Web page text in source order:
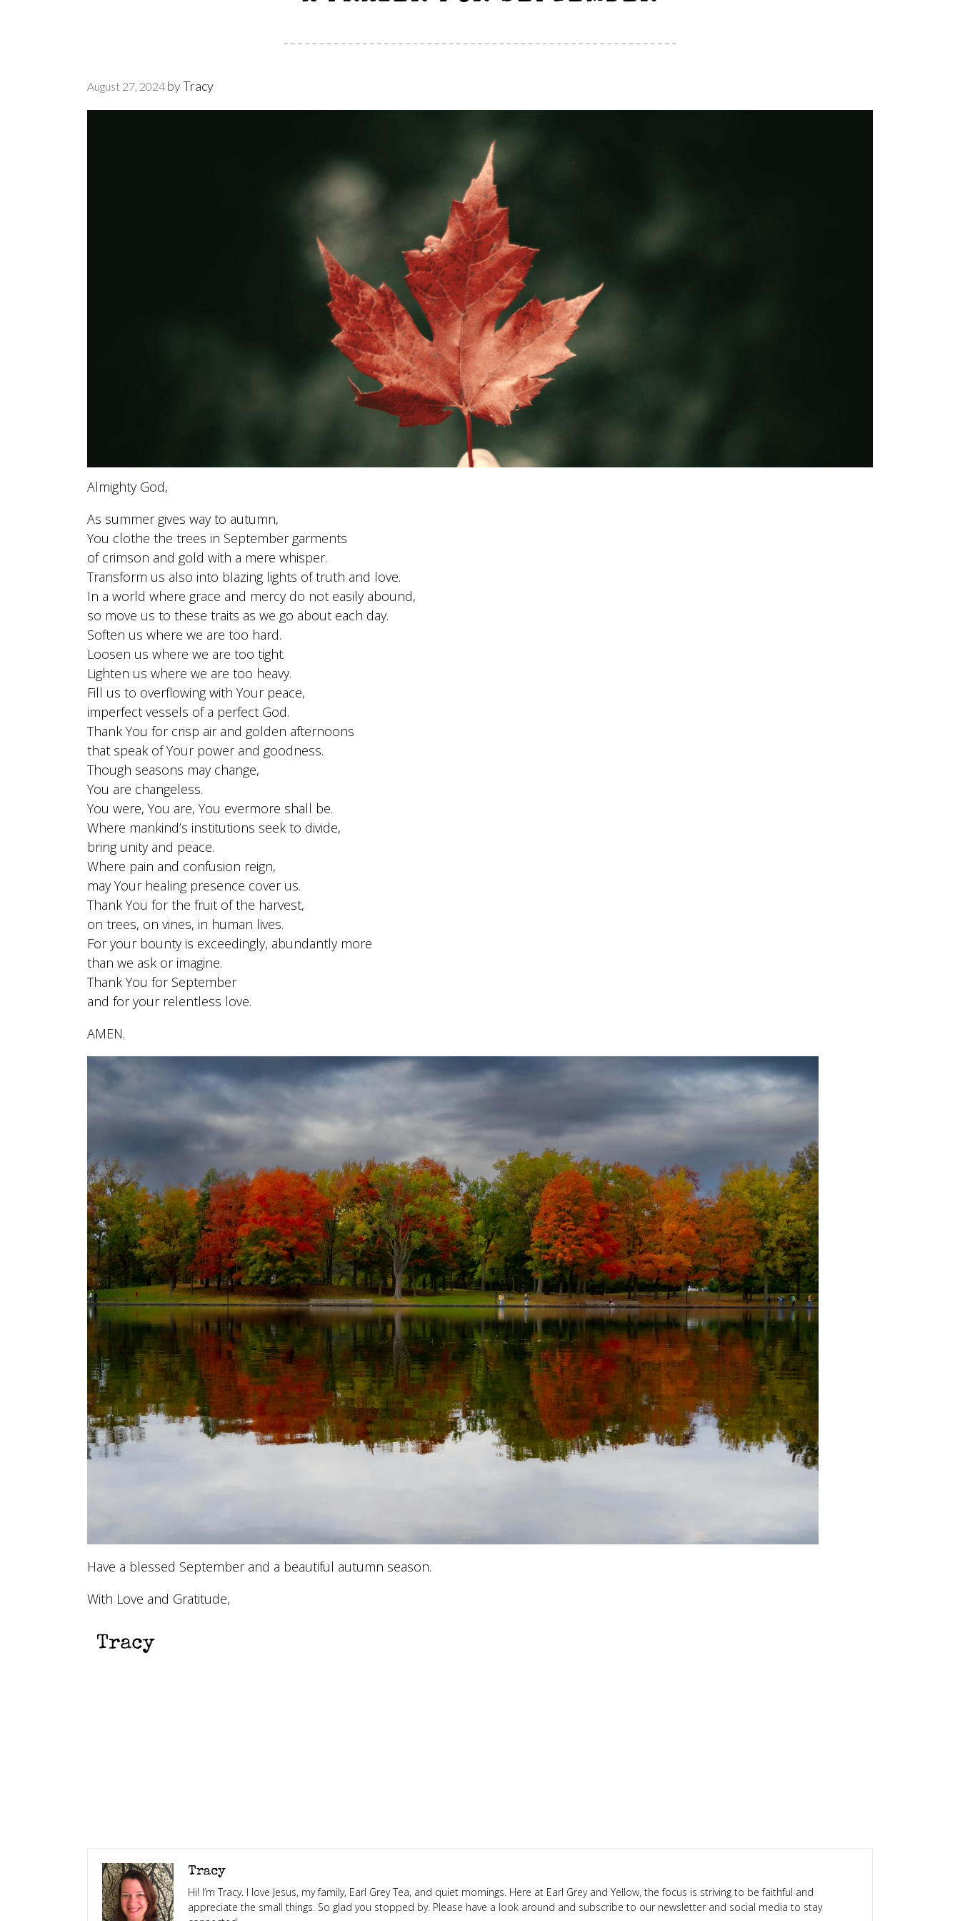
August 27, 2024 byTracy
Almighty God,
As summer gives way to autumn,
You clothe the trees in September garments
of crimson and gold with a mere whisper.
Transform us also into blazing lights of truth and love.
In a world where grace and mercy do not easily abound,
so move us to these traits as we go about each day.
Soften us where we are too hard.
Loosen us where we are too tight.
Lighten us where we are too heavy.
Fill us to overflowing with Your peace,
imperfect vessels of a perfect God.
Thank You for crisp air and golden afternoons
that speak of Your power and goodness.
Though seasons may change,
You are changeless.
You were, You are, You evermore shall be.
Where mankind’s institutions seek to divide,
bring unity and peace.
Where pain and confusion reign,
may Your healing presence cover us.
Thank You for the fruit of the harvest,
on trees, on vines, in human lives.
For your bounty is exceedingly, abundantly more
than we ask or imagine.
Thank You for September
and for your relentless love.
AMEN.
Have a blessed September and a beautiful autumn season.
With Love and Gratitude,
Tracy
Hi! I’m Tracy. I love Jesus, my family, Earl Grey Tea, and quiet mornings. Here at Earl Grey and Yellow, the focus is striving to be faithful and
appreciate the small things. So glad you stopped by. Please have a look around and subscribe to our newsletter and social media to stay